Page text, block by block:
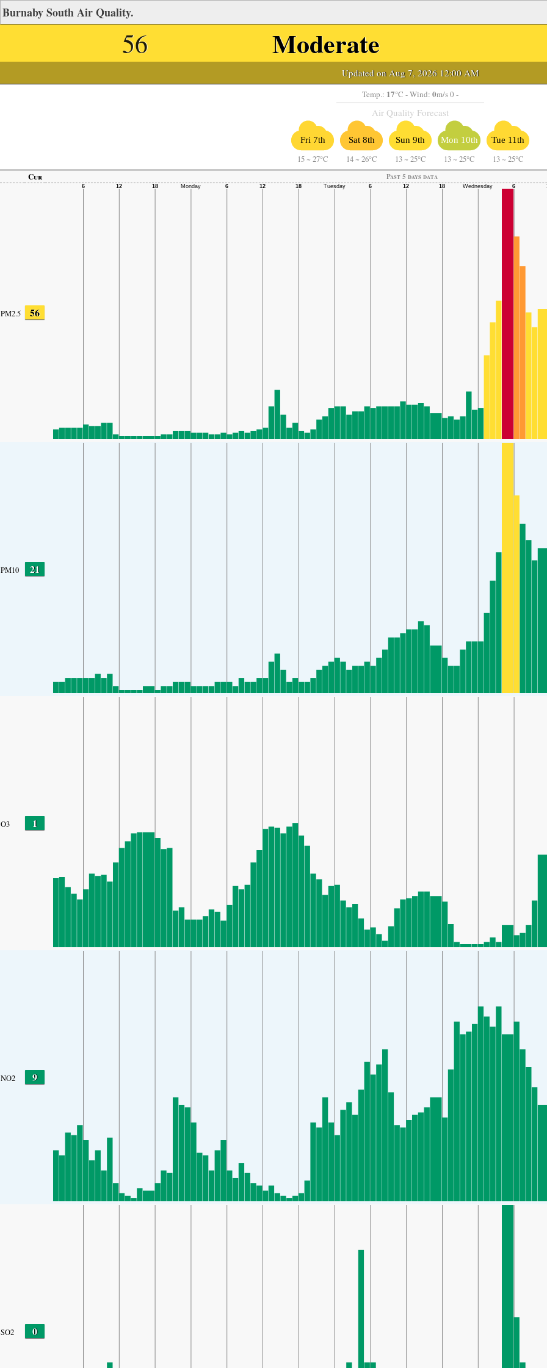
Burnaby South Air Quality.
56 Moderate
Updated on Aug 7, 2026 12:00 AM
Temp.: 17°C - Wind: 0m/s 0 -
Air Quality Forecast
Fri 7th
15 ~ 27°C
Sat 8th
14 ~ 26°C
Sun 9th
13 ~ 25°C
Mon 10th
13 ~ 25°C
Tue 11th
13 ~ 25°C
Cur
Past 5 days data
PM2.5 56
PM10 21
O3 1
NO2 9
SO2 0